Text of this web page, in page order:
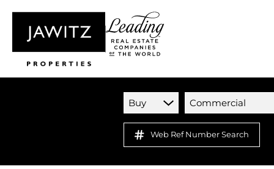
Buy Commercial
Web Ref Number Search